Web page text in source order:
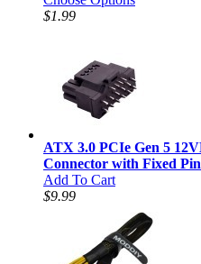
$1.99
ATX 3.0 PCIe Gen 5
Connector with Fixed
Add To Cart
$9.99